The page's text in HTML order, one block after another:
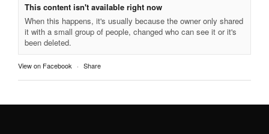
This content isn't available right now
When this happens, it's usually because the owner only shared
it with a small group of people, changed who can see it or it's
been deleted.
View on Facebook · Share